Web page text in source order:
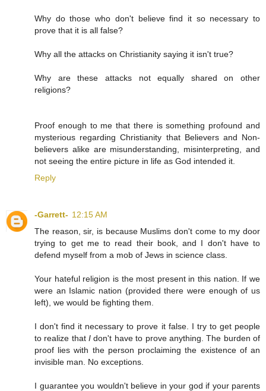
Why do those who don't believe find it so necessary to
prove that it is all false?
Why all the attacks on Christianity saying it isn't true?
Why are these attacks not equally shared on other
religions?
Proof enough to me that there is something profound and
mysterious regarding Christianity that Believers and Non-
believers alike are misunderstanding, misinterpreting, and
not seeing the entire picture in life as God intended it.
Reply
-Garrett- 12:15 AM
The reason, sir, is because Muslims don't come to my door
trying to get me to read their book, and I don't have to
defend myself from a mob of Jews in science class.
Your hateful religion is the most present in this nation. If we
were an Islamic nation (provided there were enough of us
left), we would be fighting them.
I don't find it necessary to prove it false. I try to get people
to realize thatI don't have to prove anything. The burden of
proof lies with the person proclaiming the existence of an
invisible man. No exceptions.
I guarantee you wouldn't believe in your god if your parents